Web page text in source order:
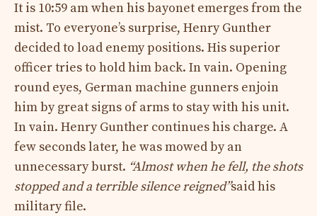
It is 10:59 am when his bayonet emerges from the
mist. To everyone’s surprise, Henry Gunther
decided to load enemy positions. His superior
officer tries to hold him back. In vain. Opening
round eyes, German machine gunners enjoin
him by great signs of arms to stay with his unit.
In vain. Henry Gunther continues his charge. A
few seconds later, he was mowed by an
unnecessary burst. “Almost when he fell, the shots
stopped and a terrible silence reigned”said his
military file.